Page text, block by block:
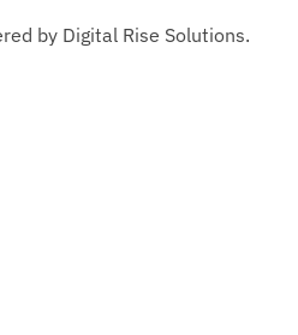
by Digital Rise Solutions.